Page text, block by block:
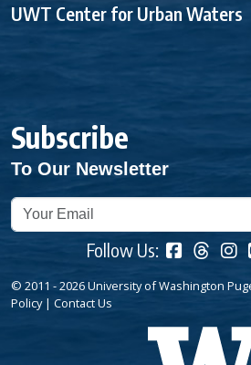
UWT Center for Urban Waters
Subscribe
To Our Newsletter
Follow Us:
© 2011 - 2026 University of Washington
Policy| Contact Us